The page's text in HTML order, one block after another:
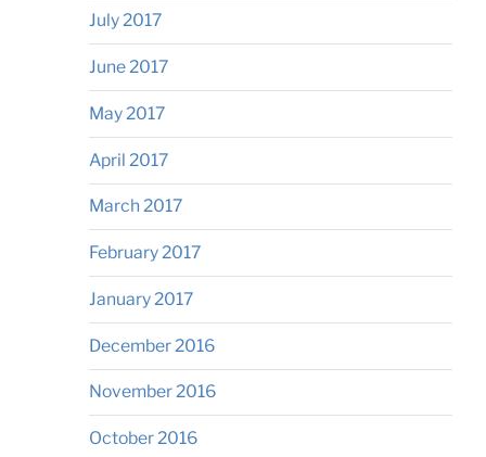
July 2017
June 2017
May 2017
April 2017
March 2017
February 2017
January 2017
December 2016
November 2016
October 2016